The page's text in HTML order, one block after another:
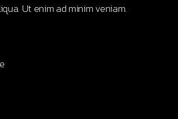
Ut enim ad minim veniam.